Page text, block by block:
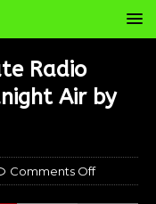
Radio
Air by
Comments Off